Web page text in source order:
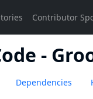
-
Dependencies